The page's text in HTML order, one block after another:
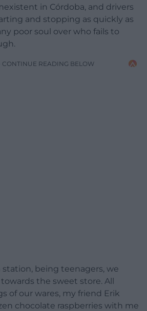
in Córdoba, and drivers
and stopping as quickly as
poor soul over who fails to
CONTINUE READING BELOW
being teenagers, we
the sweet store. All
of our wares, my friend Erik
chocolate raspberries with me